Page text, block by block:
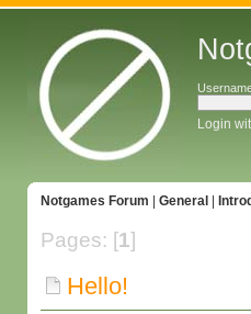
Login
Notgames Forum General
Pages: [1]
Hello!